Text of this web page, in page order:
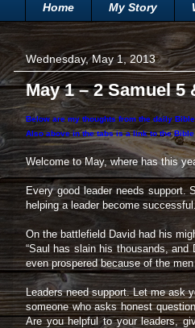
Home My Story
Wednesday, May 1, 2013
May 1 – 2 Samuel 5
Below are my thoughts from the daily
Also above in the tabs is a link to the
Welcome to May, where has this
Every good leader needs support.
helping a leader become
On the battlefield David had his
“Saul has slain his thousands,
even prospered because of the
Leaders need support. Let me ask
someone who asks honest
Are you helpful to your leaders,